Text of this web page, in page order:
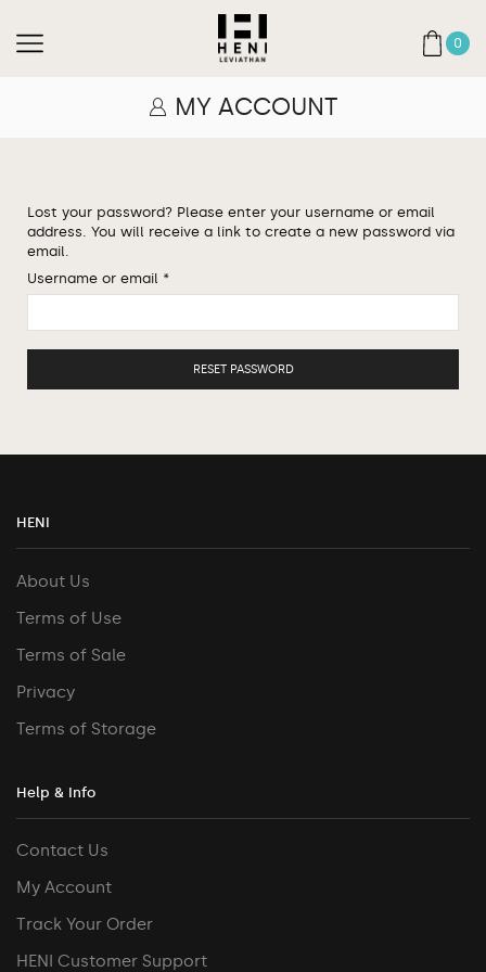
0
MY ACCOUNT
Lost your password? Please enter your username or email
address. You will receive a link to create a new password via
email.
Username or email *
RESET PASSWORD
HENI
About Us
Terms of Use
Terms of Sale
Privacy
Terms of Storage
Help & Info
Contact Us
My Account
Track Your Order
HENI Customer Support